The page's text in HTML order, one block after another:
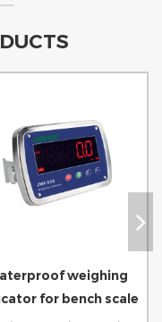
weighing
for bench scale